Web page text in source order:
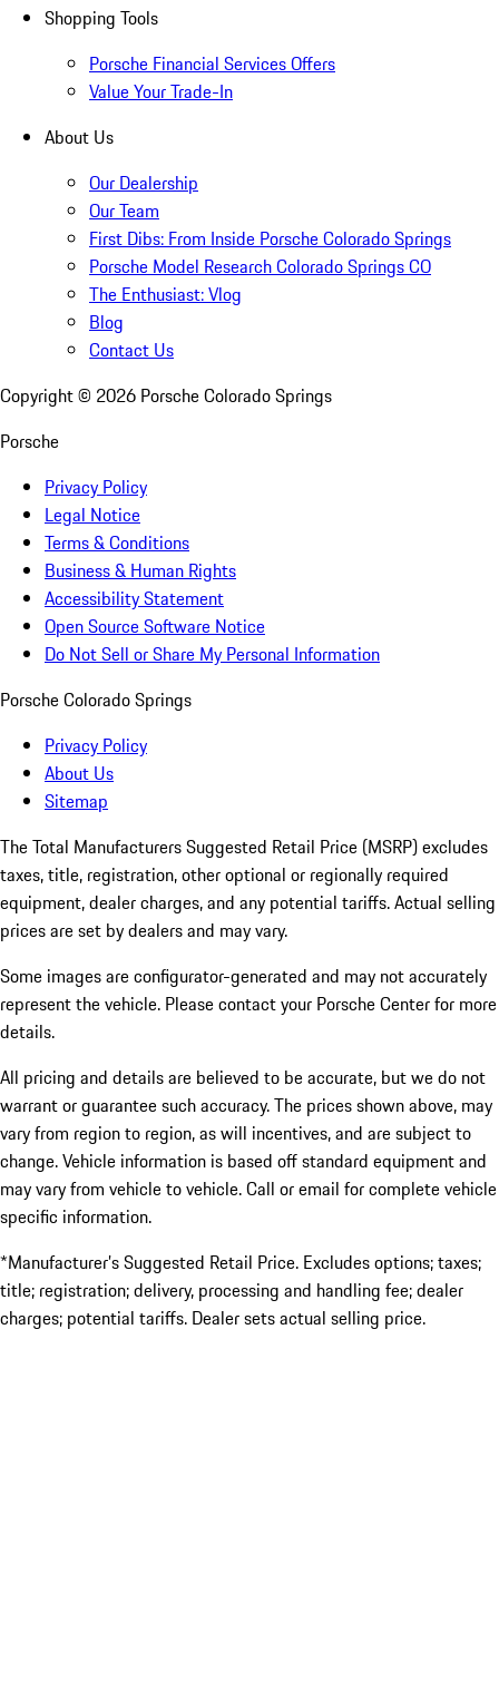
Shopping Tools
Porsche Financial Services Offers
Value Your Trade-In
About Us
Our Dealership
Our Team
First Dibs: From Inside Porsche Colorado Springs
Porsche Model Research Colorado Springs CO
The Enthusiast: Vlog
Blog
Contact Us
Copyright © 2026 Porsche Colorado Springs
Porsche
Privacy Policy
Legal Notice
Terms & Conditions
Business & Human Rights
Accessibility Statement
Open Source Software Notice
Do Not Sell or Share My Personal Information
Porsche Colorado Springs
Privacy Policy
About Us
Sitemap
The Total Manufacturers Suggested Retail Price (MSRP) excludes
taxes, title, registration, other optional or regionally required
equipment, dealer charges, and any potential tariffs. Actual selling
prices are set by dealers and may vary.
Some images are configurator-generated and may not accurately
represent the vehicle. Please contact your Porsche Center for more
details.
All pricing and details are believed to be accurate, but we do not
warrant or guarantee such accuracy. The prices shown above, may
vary from region to region, as will incentives, and are subject to
change. Vehicle information is based off standard equipment and
may vary from vehicle to vehicle. Call or email for complete vehicle
specific information.
*Manufacturer’s Suggested Retail Price. Excludes options; taxes;
title; registration; delivery, processing and handling fee; dealer
charges; potential tariffs. Dealer sets actual selling price.